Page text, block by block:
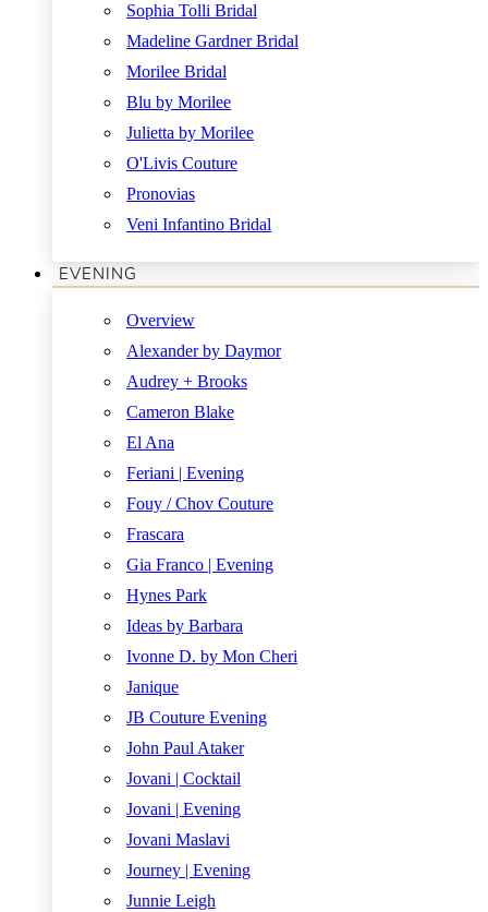
Sophia Tolli Bridal
Madeline Gardner Bridal
Morilee Bridal
Blu by Morilee
Julietta by Morilee
O'Livis Couture
Pronovias
Veni Infantino Bridal
EVENING
Overview
Alexander by Daymor
Audrey + Brooks
Cameron Blake
El Ana
Feriani | Evening
Fouy / Chov Couture
Frascara
Gia Franco | Evening
Hynes Park
Ideas by Barbara
Ivonne D. by Mon Cheri
Janique
JB Couture Evening
John Paul Ataker
Jovani | Cocktail
Jovani | Evening
Jovani Maslavi
Journey | Evening
Junnie Leigh